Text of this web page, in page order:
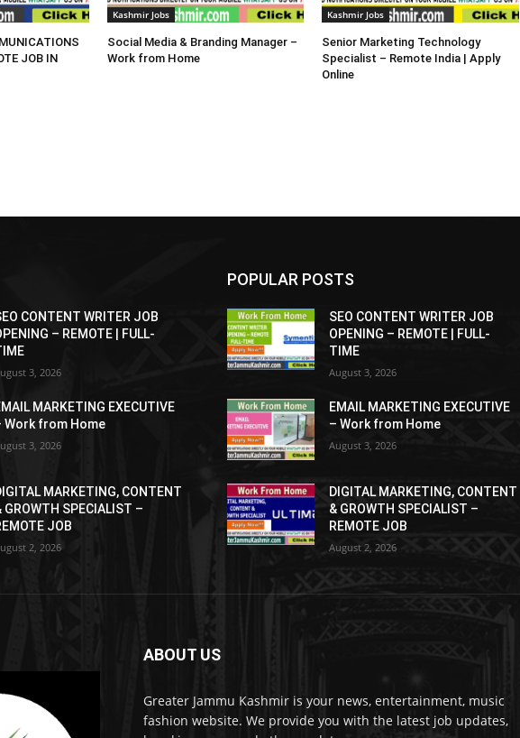
JOB IN
Kashmir Jobs
Social Media & Branding Manager –
Work from Home
Kashmir Jobs
Senior Marketing Technology
Specialist – Remote India | Apply
Online
CONTENT WRITER JOB
– REMOTE | FULL-
3, 2026
MARKETING EXECUTIVE
Work from Home
3, 2026
MARKETING, CONTENT
GROWTH SPECIALIST –
JOB
2, 2026
POPULAR POSTS
SEO CONTENT WRITER JOB
OPENING – REMOTE | FULL-
TIME
August 3, 2026
EMAIL MARKETING EXECUTIVE
– Work from Home
August 3, 2026
DIGITAL MARKETING, CONTENT
& GROWTH SPECIALIST –
REMOTE JOB
August 2, 2026
ABOUT US
Greater Jammu Kashmir is your news, entertainment, music
fashion website. We provide you with the latest job updates,